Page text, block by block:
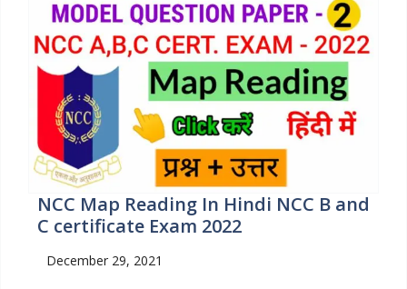
NCC Map Reading In Hindi NCC B and
C certificate Exam 2022
December 29, 2021